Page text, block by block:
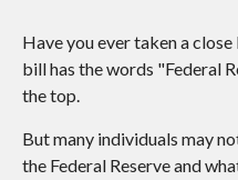
Have you ever taken a
bill has the words "Federal
the top.
But many individuals may
the Federal Reserve and